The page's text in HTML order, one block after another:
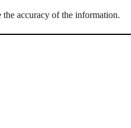
the accuracy of the information.